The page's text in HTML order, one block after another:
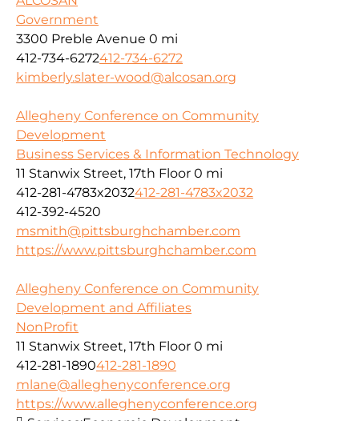
Government
3300 Preble Avenue 0 mi
412-734-6272412-734-6272
kimberly.slater-wood@alcosan.org
Allegheny Conference on Community
Development
Business Services & Information Technology
11 Stanwix Street, 17th Floor 0 mi
412-281-4783x2032412-281-4783x2032
412-392-4520
msmith@pittsburghchamber.com
https://www.pittsburghchamber.com
Allegheny Conference on Community
Development and Affiliates
NonProfit
11 Stanwix Street, 17th Floor 0 mi
412-281-1890412-281-1890
mlane@alleghenyconference.org
https://www.alleghenyconference.org